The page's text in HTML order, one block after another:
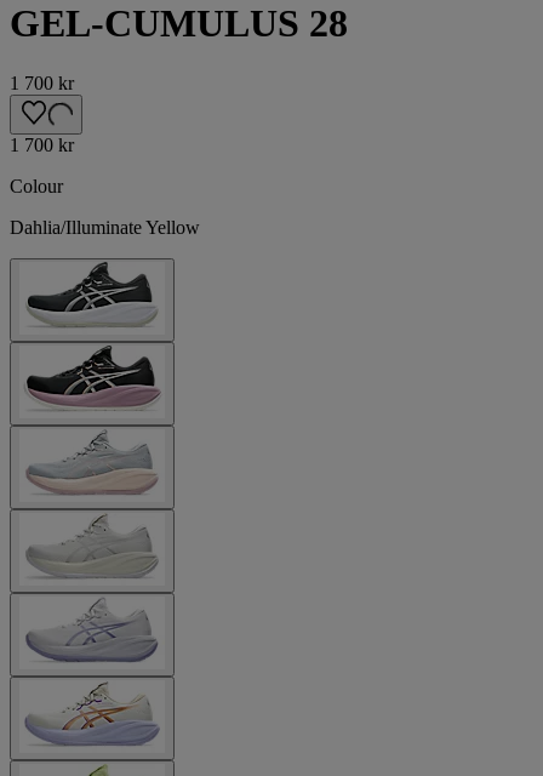
GEL-CUMULUS 28
1 700 kr
1 700 kr
Colour
Dahlia/Illuminate Yellow